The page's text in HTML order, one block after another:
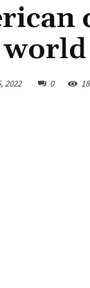
2022 0